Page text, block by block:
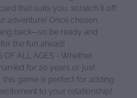
that suits you, scratch it off,
adventure! Once chosen,
back—so be ready and
the fun ahead!
OF ALL AGES - Whether
for 20 years or just
this game is perfect for adding
to your relationship!